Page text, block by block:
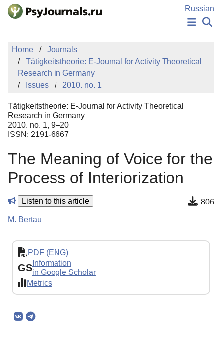
Skip to Main Content
Russian
PUBLICATIONS
MANUSCRIPT SUBMISSION
EDITOR'S CHOICE
Sign Up
Log In
Home
Journals
Tätigkeitstheorie: E-Journal for Activity Theoretical
Research in Germany
Issues
2010. no. 1
Tätigkeitstheorie: E-Journal for Activity Theoretical
Research in Germany
2010. no. 1, 9–20
ISSN: 2191-6667
The Meaning of Voice for the
Process of Interiorization
Listen to this article 806
M. Bertau
PDF (ENG)
GS Information
in Google Scholar
Metrics